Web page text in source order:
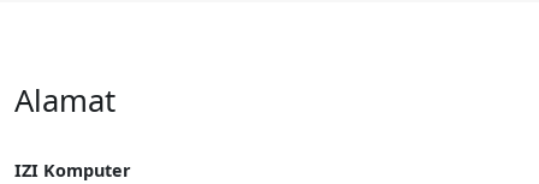
Alamat
IZI Komputer